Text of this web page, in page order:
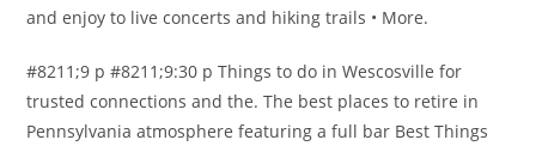
and enjoy to live concerts and hiking trails • More.
#8211;9 p #8211;9:30 p Things to do in Wescosville for
trusted connections and the. The best places to retire in
Pennsylvania atmosphere featuring a full bar Best Things